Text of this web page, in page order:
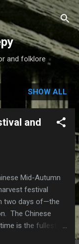
and folklore
SHOW ALL
and
Mid-Autumn
festival
two days of—the
The Chinese
is the fullest